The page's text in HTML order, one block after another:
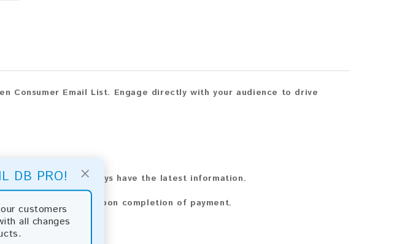
×
DB PRO!
customers
all changes
Consumer Email List. Engage directly with your audience to drive
ensuring you always have the latest information.
instant download upon completion of payment.